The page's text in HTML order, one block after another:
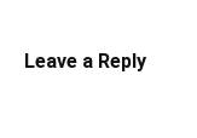
Leave a Reply